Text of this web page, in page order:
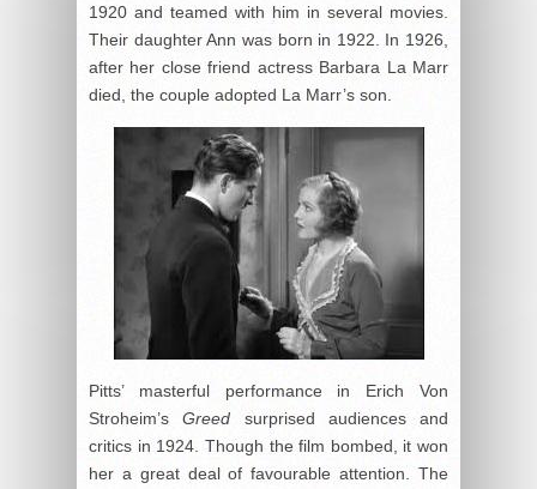
1920 and teamed with him in several movies.
Their daughter Ann was born in 1922. In 1926,
after her close friend actress Barbara La Marr
died, the couple adopted La Marr’s son.
Pitts’ masterful performance in Erich Von
Stroheim’sGreed surprised audiences and
critics in 1924. Though the film bombed, it won
her a great deal of favourable attention. The